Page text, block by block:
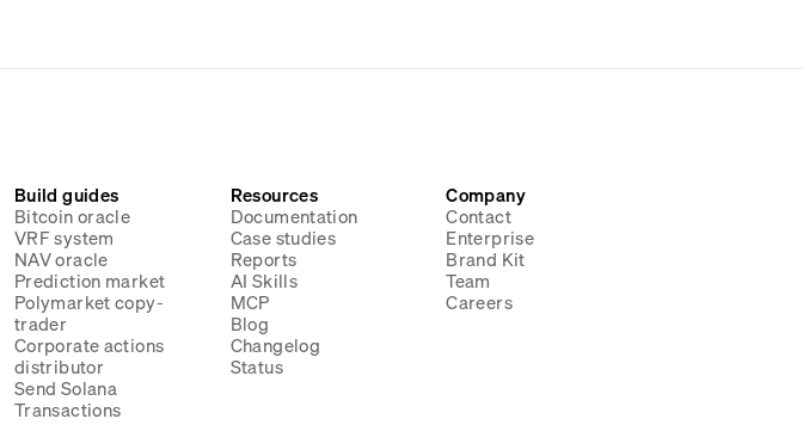
Build guides
Bitcoin oracle
VRF system
NAV oracle
Prediction market
Polymarket copy-
trader
Corporate actions
distributor
Send Solana
Transactions
Resources
Documentation
Case studies
Reports
AI Skills
MCP
Blog
Changelog
Status
Company
Contact
Enterprise
Brand Kit
Team
Careers